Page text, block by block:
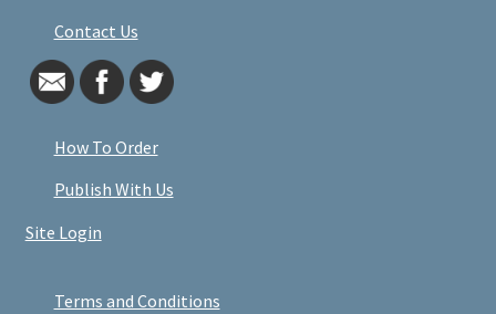
Contact Us
How To Order
Publish With Us
Site Login
Terms and Conditions